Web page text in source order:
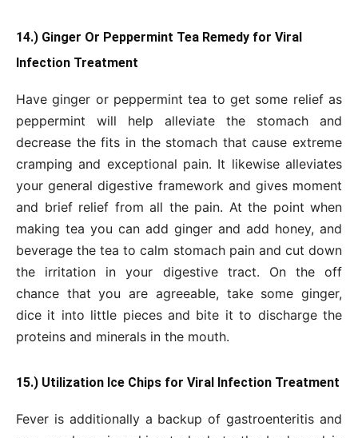
14.) Ginger Or Peppermint Tea Remedy for Viral
Infection Treatment
Have ginger or peppermint tea to get some relief as
peppermint will help alleviate the stomach and
decrease the fits in the stomach that cause extreme
cramping and exceptional pain. It likewise alleviates
your general digestive framework and gives moment
and brief relief from all the pain. At the point when
making tea you can add ginger and add honey, and
beverage the tea to calm stomach pain and cut down
the irritation in your digestive tract. On the off
chance that you are agreeable, take some ginger,
dice it into little pieces and bite it to discharge the
proteins and minerals in the mouth.
15.) Utilization Ice Chips for Viral Infection Treatment
Fever is additionally a backup of gastroenteritis and